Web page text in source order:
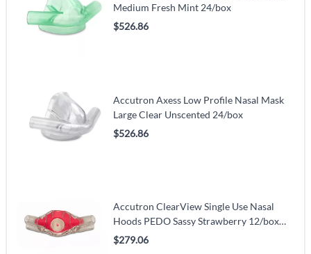
Medium Fresh Mint 24/box
$526.86
Accutron Axess Low Profile Nasal Mask
Large Clear Unscented 24/box
$526.86
Accutron ClearView Single Use Nasal
Hoods PEDO Sassy Strawberry 12/box
(VM118-33037-11)
$279.06